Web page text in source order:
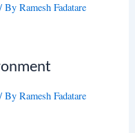
/ ByRamesh Fadatare
/ ByRamesh Fadatare